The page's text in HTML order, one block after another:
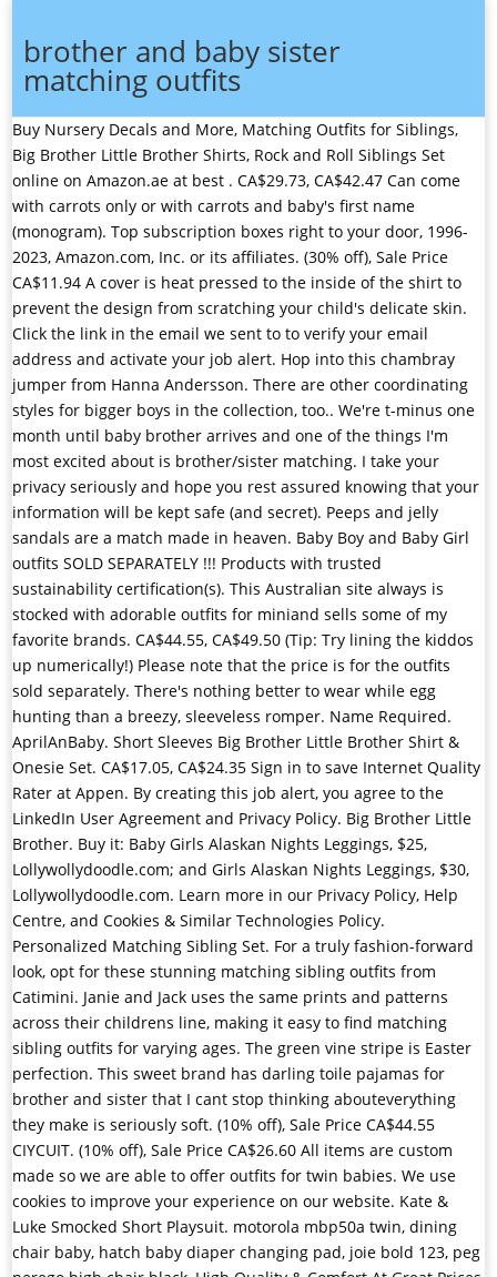
brother and baby sister
matching outfits
Buy Nursery Decals and More, Matching Outfits for Siblings, Big Brother Little Brother Shirts, Rock and Roll Siblings Set online on Amazon.ae at best . CA$29.73, CA$42.47 Can come with carrots only or with carrots and baby's first name (monogram). Top subscription boxes right to your door, 1996-2023, Amazon.com, Inc. or its affiliates. (30% off), Sale Price CA$11.94 A cover is heat pressed to the inside of the shirt to prevent the design from scratching your child's delicate skin. Click the link in the email we sent to to verify your email address and activate your job alert. Hop into this chambray jumper from Hanna Andersson. There are other coordinating styles for bigger boys in the collection, too.. We're t-minus one month until baby brother arrives and one of the things I'm most excited about is brother/sister matching. I take your privacy seriously and hope you rest assured knowing that your information will be kept safe (and secret). Peeps and jelly sandals are a match made in heaven. Baby Boy and Baby Girl outfits SOLD SEPARATELY !!! Products with trusted sustainability certification(s). This Australian site always is stocked with adorable outfits for miniand sells some of my favorite brands. CA$44.55, CA$49.50 (Tip: Try lining the kiddos up numerically!) Please note that the price is for the outfits sold separately. There's nothing better to wear while egg hunting than a breezy, sleeveless romper. Name Required. AprilAnBaby. Short Sleeves Big Brother Little Brother Shirt & Onesie Set. CA$17.05, CA$24.35 Sign in to save Internet Quality Rater at Appen. By creating this job alert, you agree to the LinkedIn User Agreement and Privacy Policy. Big Brother Little Brother. Buy it: Baby Girls Alaskan Nights Leggings, $25, Lollywollydoodle.com; and Girls Alaskan Nights Leggings, $30, Lollywollydoodle.com. Learn more in our Privacy Policy, Help Centre, and Cookies & Similar Technologies Policy. Personalized Matching Sibling Set. For a truly fashion-forward look, opt for these stunning matching sibling outfits from Catimini. Janie and Jack uses the same prints and patterns across their childrens line, making it easy to find matching sibling outfits for varying ages. The green vine stripe is Easter perfection. This sweet brand has darling toile pajamas for brother and sister that I cant stop thinking abouteverything they make is seriously soft. (10% off), Sale Price CA$44.55 CIYCUIT. (10% off), Sale Price CA$26.60 All items are custom made so we are able to offer outfits for twin babies. We use cookies to improve your experience on our website. Kate & Luke Smocked Short Playsuit. motorola mbp50a twin, dining chair baby, hatch baby diaper changing pad, joie bold 123, peg perego high chair black, High Quality & Comfort At Great Prices Secure Payment 30 Day Money Back Guarantee. iloveco. Visit the Career Advice Hub to see tips on interviewing and resume writing. The upscale French boutique Jacadi offers a robust selection of carefully crafted childrens clothes in matching prints, so your girls can be twinning no matter their age. Your job seeking activity is only visible to you. (5% off), Sale Price CA$17.09 This site also offers the shop by collection feature for ease. In store availability. You can unsubscribe from these emails at any time. Add Your Names. This tulip dress is made of the organic cotton the brand is known for. Sibling Shark Shirts for Baby Toddler Boys and Girls T-Shirt Matching Big Sister Little Brother T. Home; Baby Girls; Clothing; SKU:SA6610217. Appaman offers the same modern, slim cut tailoring in their childrens clothes that youd find in mens suiting, and offers a wide range of sizesfrom infant to teenso all the brothers can match. CA$27.28, CA$30.31 Sign in to create your job alert for Financial Controller jobs in Oskemen, East Kazakhstan Region, Kazakhstan. Add to Favorites Christmas Outfit, Christmas Romper, Boys Romper, Girls Romper, Matching Christmas Siblings Set, Brother Sister . Those partners may have their own information theyve collected about you. All opinions shared are my own, gifted items are disclosed and the only brands I partner with are those that I genuinely love. Take full advantage of our site features by enabling JavaScript. A perfect look for special occasions! As we look forward to celebrating this special holiday, why not do it in style? Baby boy romper is shown in blue and white stripe and is shown with antique red gingham tractor design. ), You can apply to as many projects as you can, You can work on our projects around your other jobs or while studying, Appen is ranked as the top 1 out of 100 companies offering remote jobs by Flexjobs.com. The grapefruit stripe pattern is lovely for spring and summer. Find stylish cases to protect your devices. Holly Hagan has revealed she is expecting a baby boy with her husband Jacob Blythe.. Holly, 30, made the announcement at a gender reveal and joint second wedding party she filmed for Geordie Shore . 4.4 4.4 out of 5 stars (282) $21.98 $ 21. Security for My Little Sister Matching Big Brother Little Sister Shirts Black, Decrease Quantity of Security for My Little Sister Matching Big Brother Little Sister Shirts Black, Increase Quantity of Security for My Little Sister Matching Big Brother Little Sister Shirts Black, FEELMEM Big Sister Little Brother Sibling Matching Keyring Set Family Jewelry (Big Brother +Little Sister), FEELMEM Big Sister Little Brother Sibling Matching Keyring Set Family Jewelry Big Sister Little Brother, Big Brother Little Sister Set. The absolute cutest brother/sister matching suits aroundI am obsessed with the collection and each season founder Morgan outdoes herself! Baby Boy New Years Outfit // Baby Girl New Years Outfit // New Years Overalls // New Years Eve Outfit // Coming Home Outfit 5 out of 5 stars (5,299) Feel peaceful and stylish all at once in this exquisite collaboration between Minnow and FANM Mon! Thank you and we hope you can be part of our growing global team! Baby boys and girls alike will look simply adorable in this charming ensemble! Adorned with a dainty desert sand and coral pattern, it's sure to make you feel like a million bucks! Be prepared with this truly special cardigan. Some of the technologies we use are necessary for critical functions like security and site integrity, account authentication, security and privacy preferences, internal site usage and maintenance data, and to make the site work correctly for browsing and transactions. Etsys 100% renewable electricity commitment includes the electricity used by the data centres that host Etsy.com, the Sell on Etsy app, and the Etsy app, as well as the electricity that powers Etsys global offices and employees working remotely from home in the US. Not only is this dress adorable, but its adjustable tie straps and 100% cotton material make it extremely comfortable too. More About Shipping & Returns, Big Sister Shirt \u0026 Little Brother Shirt, Brother \u0026 Sister Matching - Little, Brother \u0026 Sister Matching Elephant T, 10-Pack Men's Ultra Cotton T-Shirt, Style G2000, Multipack, 40 Pairs Ankle Socks No Show Sock Low-Cut Athletic Men Women Cotton Socks, 5-Pack Women's Perfect-T Short Sleeve T-shirt, 20-Pack Women's Cotton Bikini Brief Underwear, Multipacks. It's outfitted with buttons and a drawstring waist to up the style factor. CA$15.43, CA$22.04 When it comes to matching sister outfits, dresses are typically the go-to. Holidays, family reunions, a new baby coming homeany event filled with photo ops is the perfect excuse (and shopportunity) to dress your kids in adorable matching sibling outfits. One of my go-to sites for well-priced outfits that look more expensive than they are, this is on my list to try for brother/sister outfits. (30% off), Sale Price CA$14.05 Shop Unbiological Brother Matching Outfit Best Friend Pullover Hoodie. Referrals increase your chances of interviewing at Appen by 2x. CA$10.48, CA$15.64 Arthur & Anna Smocked Long Pajamas - Blue, On the Green Embroidered Sleeveless Bubble - Pink, Little Cottontails Sleeveless Bubble - Blue, Little Cottontails Diaper Cover Set - Pink, Little Cottontails Diaper Cover Set - Blue, Little Cottontails Embroidered Footie - Blue, Little Cottontails Print Ruffle Footie - Pink, Little Cottontails Embroidered Ruffle Footie - Pink, 10% OFF 1st ORDER $75+ (except items ending .99), Big Brother/Little Brother Matching Outfits, Big Sister/Little Sister Matching Outfits. Original Price CA$22.04 The shirt is a fitted style shirt, runs true to size, and is 100% cotton . VizzBee. The actor is reportedly taking the legal route after Cyrus' new single 'Flowers' allegedly almost cost . (30% off), Sale Price CA$13.53 Buy it: Baby Polka Dot Dress, $57, Jacadi.us; Girls Polka Dot Dress, $57, Jacadi.us. Baby Brother Sister Matching Outfits Boy Girl Long Sleeve Romper Shirt+Camouflage Pants+Hat Headband 3Pcs Clothes Set. Outfit your little rockers in matching star-studded